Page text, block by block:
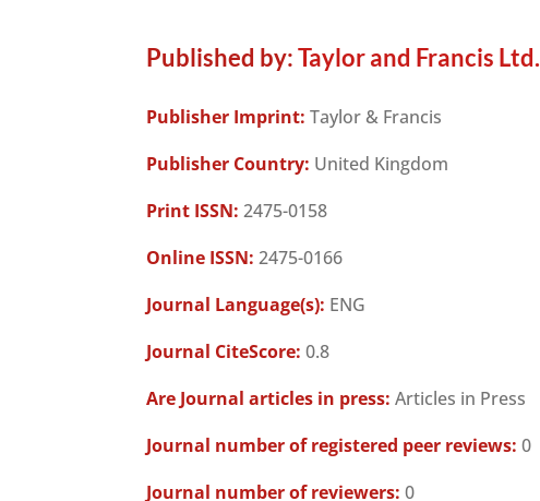
Published by:Taylor and Francis Ltd.
Publisher Imprint: Taylor & Francis
Publisher Country: United Kingdom
Print ISSN: 2475-0158
Online ISSN: 2475-0166
Journal Language(s): ENG
Journal CiteScore: 0.8
Are Journal articles in press: Articles in Press
Journal number of registered peer reviews: 0
Journal number of reviewers: 0